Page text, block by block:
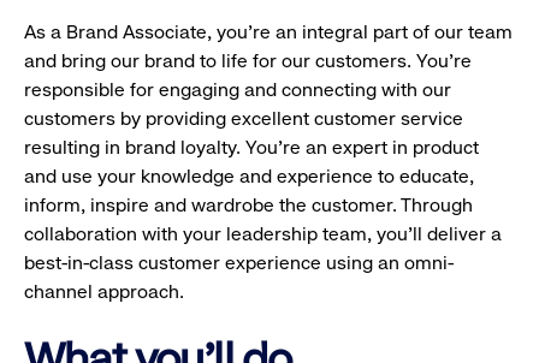
As a Brand Associate, you’re an integral part of our team
and bring our brand to life for our customers. You’re
responsible for engaging and connecting with our
customers by providing excellent customer service
resulting in brand loyalty. You’re an expert in product
and use your knowledge and experience to educate,
inform, inspire and wardrobe the customer. Through
collaboration with your leadership team, you’ll deliver a
best-in-class customer experience using an omni-
channel approach.